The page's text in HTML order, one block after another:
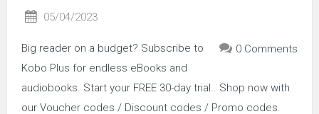
05/04/2023
0 Comments
Big reader on a budget? Subscribe to
Kobo Plus for endless eBooks and
audiobooks. Start your FREE 30-day trial.. Shop now with
our Voucher codes / Discount codes / Promo codes.